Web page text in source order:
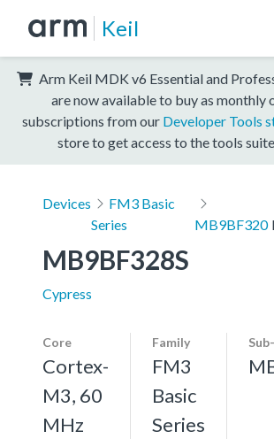
Keil
Arm Keil MDK v6 Essential and
are now available to buy as monthly
subscriptions from our Developer Tools
store to get access to the tools
Devices
FM3 Basic
Series
MB9BF320
MB9BF328S
Cypress
Core
Cortex-
M3, 60
MHz
Family
FM3
Basic
Series